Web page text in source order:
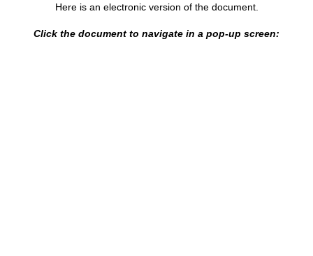
Here is an electronic version of the document.
Click the document to navigate in a pop-up screen: